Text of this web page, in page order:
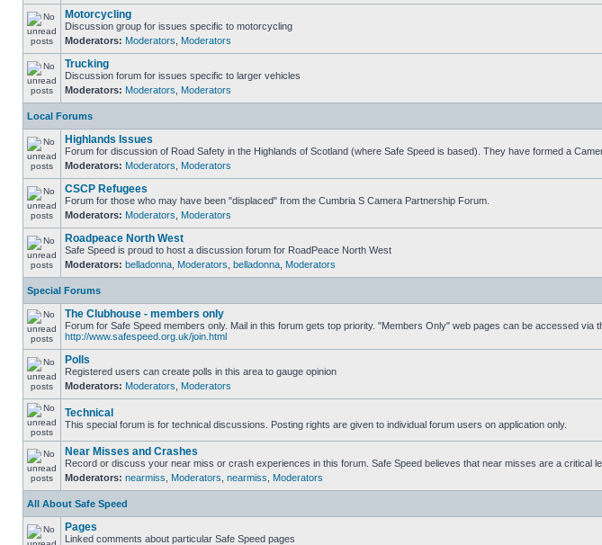
Motorcycling
Discussion group for issues specific to motorcycling
Moderators: Moderators Moderators
Trucking
Discussion forum for issues specific to larger vehicles
Moderators: Moderators Moderators
Local Forums
Highlands Issues
Forum for discussion of Road Safety in the Highlands of Scotland (where Safe Speed is based). They have formed a
Moderators: Moderators Moderators
CSCP Refugees
Forum for those who may have been "displaced" from the Cumbria S Camera Partnership Forum.
Moderators: Moderators Moderators
Roadpeace North West
Safe Speed is proud to host a discussion forum for RoadPeace North West
Moderators: belladonna Moderators belladonna Moderators
Special Forums
The Clubhouse - members only
Forum for Safe Speed members only. Mail in this forum gets top priority. "Members Only" web pages can be accessed via
http://www.safespeed.org.uk/join.html
Polls
Registered users can create polls in this area to gauge opinion
Moderators: Moderators Moderators
Technical
This special forum is for technical discussions. Posting rights are given to individual forum users on application only.
Near Misses and Crashes
Record or discuss your near miss or crash experiences in this forum. Safe Speed believes that near misses are a critical
Moderators: nearmiss Moderators nearmiss Moderators
All About Safe Speed
Pages
Linked comments about particular Safe Speed pages